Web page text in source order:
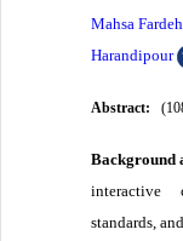
Mahsa
Harandipour
Abstract:
Background
interactive
standards,